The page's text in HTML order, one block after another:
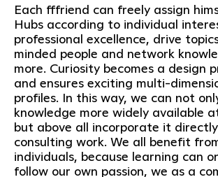
Each fffriend can freely assign
Hubs according to individual
professional excellence, drive
minded people and network
more. Curiosity becomes a design
and ensures exciting multi-
profiles. In this way, we can not
knowledge more widely available
but above all incorporate it
consulting work. We all benefit
individuals, because learning can
follow our own passion, we as a